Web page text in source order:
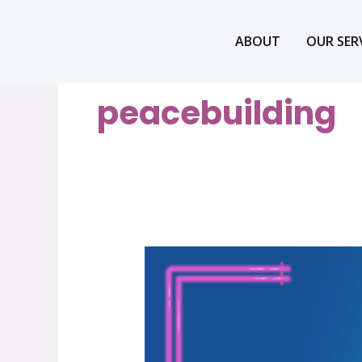
ABOUT OUR
peacebuilding
organize